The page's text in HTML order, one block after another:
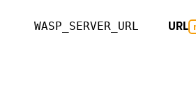
WASP_SERVER_URL URL